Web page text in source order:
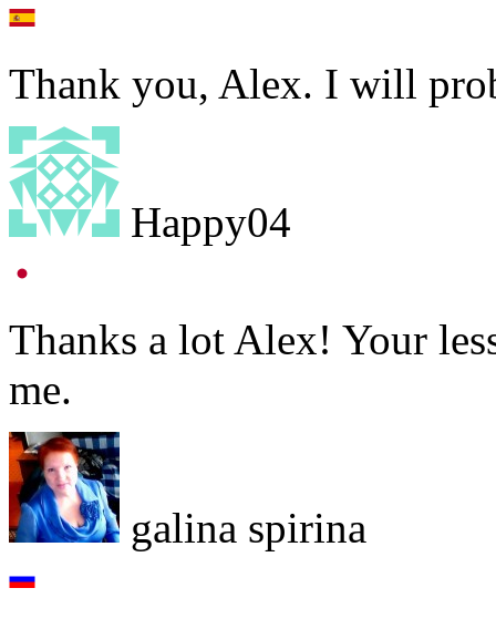
Thank you, Alex. I will
Happy04
Thanks a lot Alex! Your
me.
galina spirina